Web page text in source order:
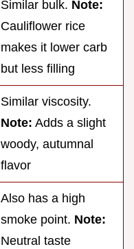
Similar bulk. Note:
Cauliflower rice
makes it lower carb
but less filling
Similar viscosity.
Note: Adds a slight
woody, autumnal
flavor
Also has a high
smoke point. Note:
Neutral taste